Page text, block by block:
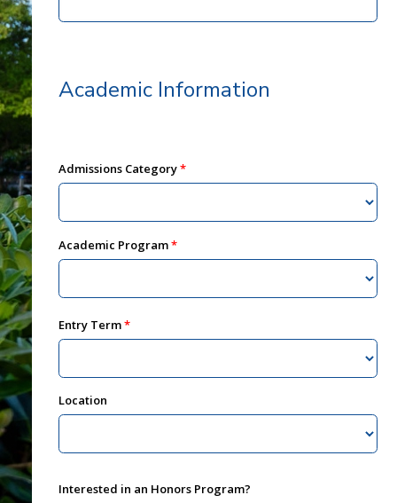
Academic Information
Admissions Category
Academic Program
Entry Term
Location
Interested in an Honors Program?